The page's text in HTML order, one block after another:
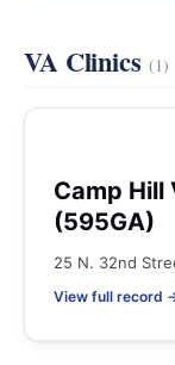
VA Clinics (1)
Camp Hill
(595GA)
25 N. 32nd
View full record